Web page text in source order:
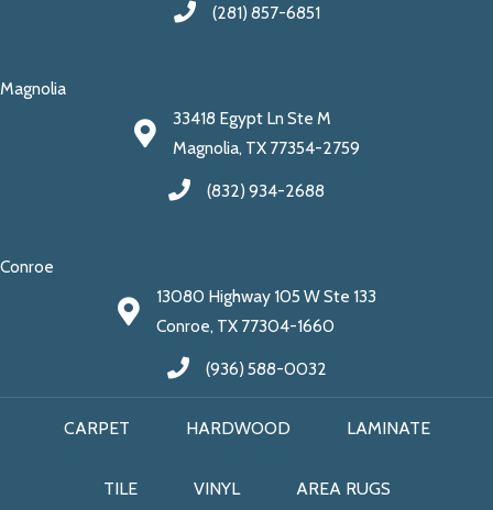
(281) 857-6851
Magnolia
33418 Egypt Ln Ste M
Magnolia, TX 77354-2759
(832) 934-2688
Conroe
13080 Highway 105 W Ste 133
Conroe, TX 77304-1660
(936) 588-0032
CARPET HARDWOOD LAMINATE
TILE VINYL AREA RUGS